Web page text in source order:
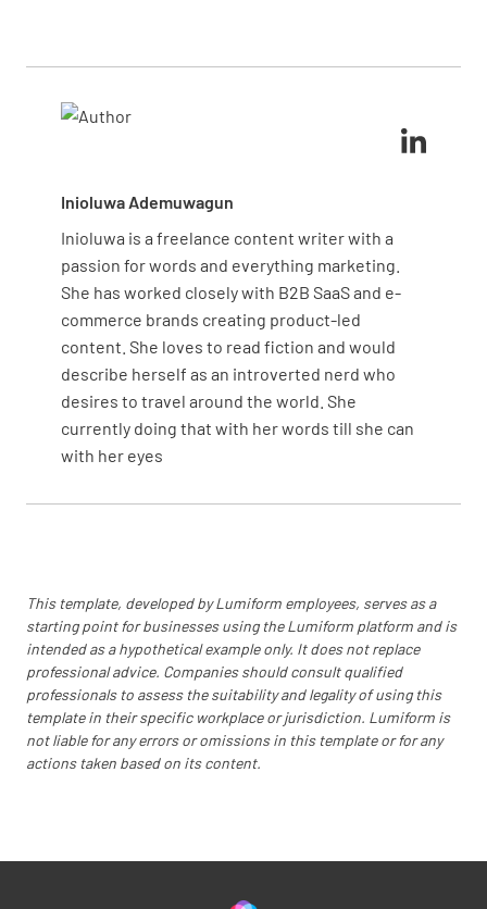
different learning styles and reinforce practical
Inioluwa Ademuwagun
Inioluwa is a freelance content writer with a
passion for words and everything marketing.
She has worked closely with B2B SaaS and e-
commerce brands creating product-led
content. She loves to read fiction and would
describe herself as an introverted nerd who
desires to travel around the world. She
currently doing that with her words till she can
with her eyes
This template, developed by Lumiform employees, serves as a
starting point for businesses using the Lumiform platform and is
intended as a hypothetical example only. It does not replace
professional advice. Companies should consult qualified
professionals to assess the suitability and legality of using this
template in their specific workplace or jurisdiction. Lumiform is
not liable for any errors or omissions in this template or for any
actions taken based on its content.